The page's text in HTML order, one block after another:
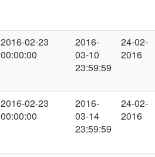
2016-02-23
00:00:00
2016-
03-10
23:59:59
24-02-
2016
2016-02-23
00:00:00
2016-
03-14
23:59:59
24-02-
2016